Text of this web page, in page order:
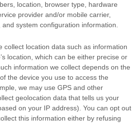
location, browser type, hardware
provider and/or mobile carrier,
system configuration information.
collect location data such as information
location, which can be either precise or
information we collect depends on the
the device you use to access the
we may use GPS and other
geolocation data that tells us your
on your IP address). You can opt out
this information either by refusing